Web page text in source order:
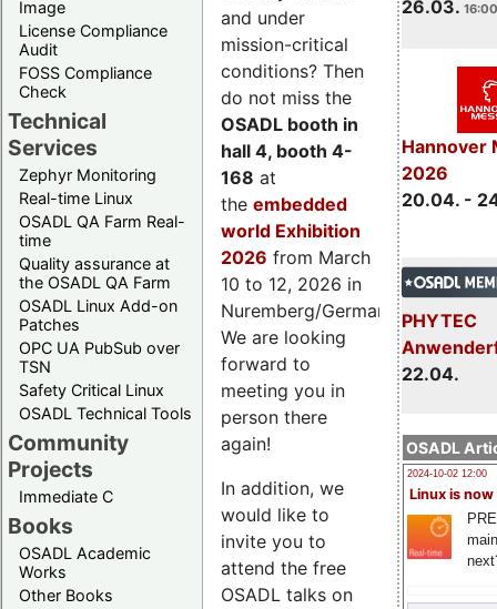
Image
License Compliance
Audit
FOSS Compliance
Check
Technical
Services
Zephyr Monitoring
Real-time Linux
OSADL QA Farm Real-
time
Quality assurance at
the OSADL QA Farm
OSADL Linux Add-on
Patches
OPC UA PubSub over
TSN
Safety Critical Linux
OSADL Technical Tools
Community
Projects
Immediate C
Books
OSADL Academic
Works
Other Books
26.03.
Hannover
2026
20.04. -
PHYTEC
22.04.
OSADL
2024-10-02 12:00
Linux is now
and under
mission-critical
conditions? Then
do not miss the
OSADL booth in
hall 4, booth 4-
168 at
the embedded
world Exhibition
2026 from March
10 to 12, 2026 in
Nuremberg/Germany.
We are looking
forward to
meeting you in
person there
again!
In addition, we
would like to
invite you to
attend the free
OSADL talks on